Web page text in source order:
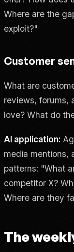
Where are the
exploit?"
Customer
What are
reviews, forums,
love? What do
AI application:
media mentions,
patterns: "What
competitor X?
Where are they
The